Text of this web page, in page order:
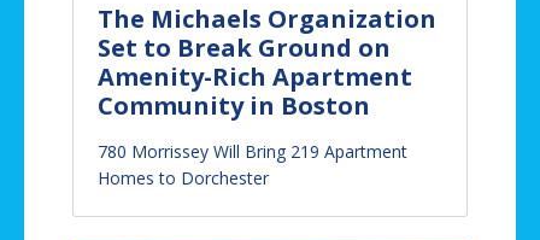
The Michaels Organization
Set to Break Ground on
Amenity-Rich Apartment
Community in Boston
780 Morrissey Will Bring 219 Apartment
Homes to Dorchester